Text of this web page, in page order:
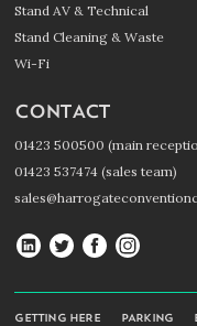
Stand AV & Technical
Stand Cleaning & Waste
Wi-Fi
CONTACT
01423 500500 (main
01423 537474 (sales team)
Harrogate
Centre
Harrogate
Centre
Harrogate
Centre
Harrogate
Centre
GETTING HERE PARKING